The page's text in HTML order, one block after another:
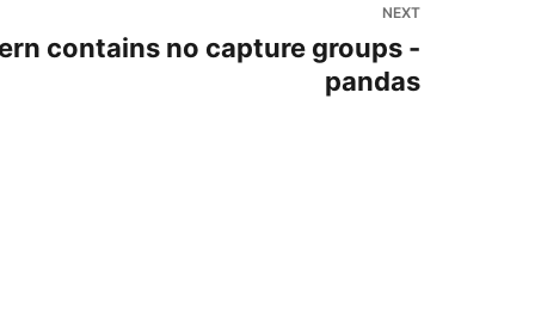
NEXT
contains no capture groups -
pandas